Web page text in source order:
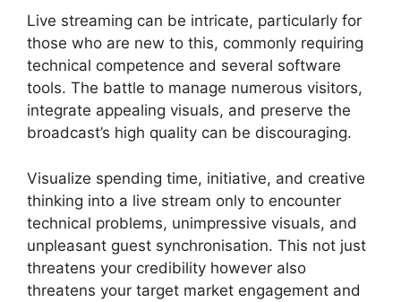
Live streaming can be intricate, particularly for
those who are new to this, commonly requiring
technical competence and several software
tools. The battle to manage numerous visitors,
integrate appealing visuals, and preserve the
broadcast’s high quality can be discouraging.
Visualize spending time, initiative, and creative
thinking into a live stream only to encounter
technical problems, unimpressive visuals, and
unpleasant guest synchronisation. This not just
threatens your credibility however also
threatens your target market engagement and